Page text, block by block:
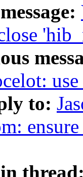
to:
thread: